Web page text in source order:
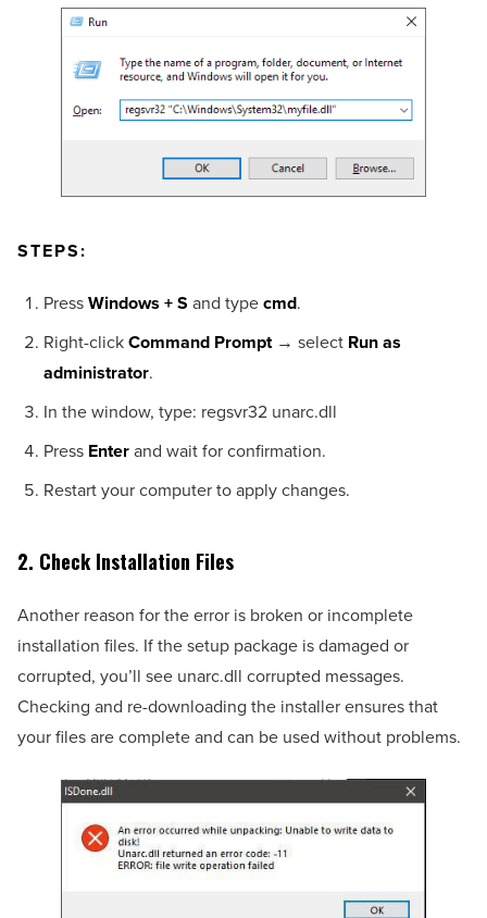
STEPS:
PressWindows + S and typecmd.
Right-clickCommand Prompt→ select Run as
administrator.
In the window, type: regsvr32 unarc.dll
Press Enterand wait for confirmation.
Restart your computer to apply changes.
2. Check Installation Files
Another reason for the error is broken or incomplete
installation files. If the setup package is damaged or
corrupted, you’ll see unarc.dll corrupted messages.
Checking and re-downloading the installer ensures that
your files are complete and can be used without problems.